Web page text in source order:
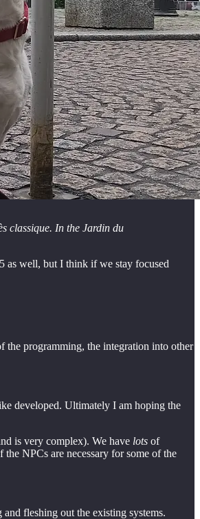
classique. In the Jardin du
as well, but I think if we stay focused
programming, the integration into other
developed. Ultimately I am hoping the
is very complex). We have lots of
NPCs are necessary for some of the
fleshing out the existing systems.